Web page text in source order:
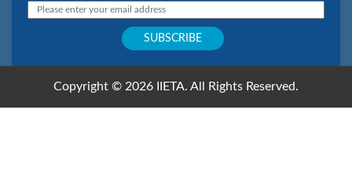
Copyright © 2026 IIETA. All Rights Reserved.